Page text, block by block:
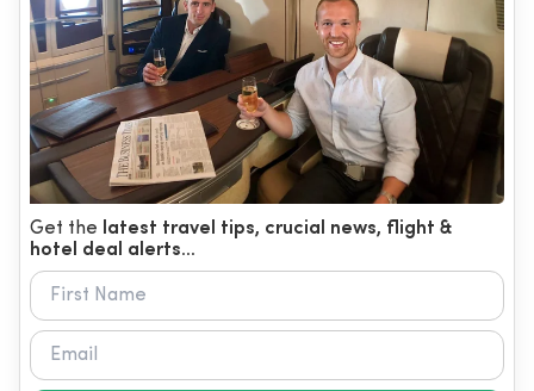
Get the
latest travel tips, crucial news, flight &
hotel deal alerts...